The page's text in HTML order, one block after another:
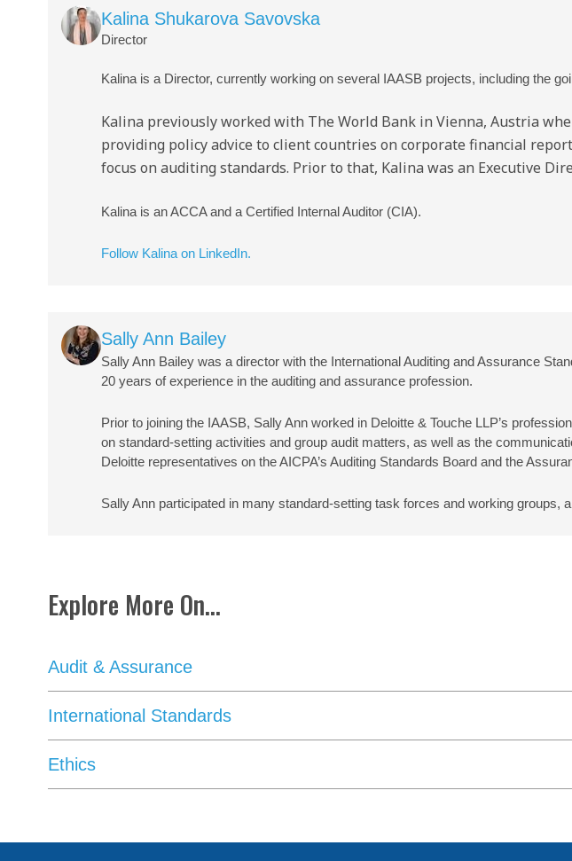
ImageKalina Shukarova Savovska
Director
Kalina is a Director, currently working on several IAASB projects, including the
Kalina previously worked with The World Bank in Vienna, Austria
providing policy advice to client countries on corporate financial
focus on auditing standards. Prior to that, Kalina was an Executive
Kalina is an ACCA and a Certified Internal Auditor (CIA).
Follow Kalina on LinkedIn.
ImageSally Ann Bailey
Sally Ann Bailey was a director with the International Auditing and Assurance
20 years of experience in the auditing and assurance profession.
Prior to joining the IAASB, Sally Ann worked in Deloitte & Touche LLP’s
on standard-setting activities and group audit matters, as well as the
Deloitte representatives on the AICPA’s Auditing Standards Board and the
Sally Ann participated in many standard-setting task forces and working
Explore More On...
Audit & Assurance
International Standards
Ethics